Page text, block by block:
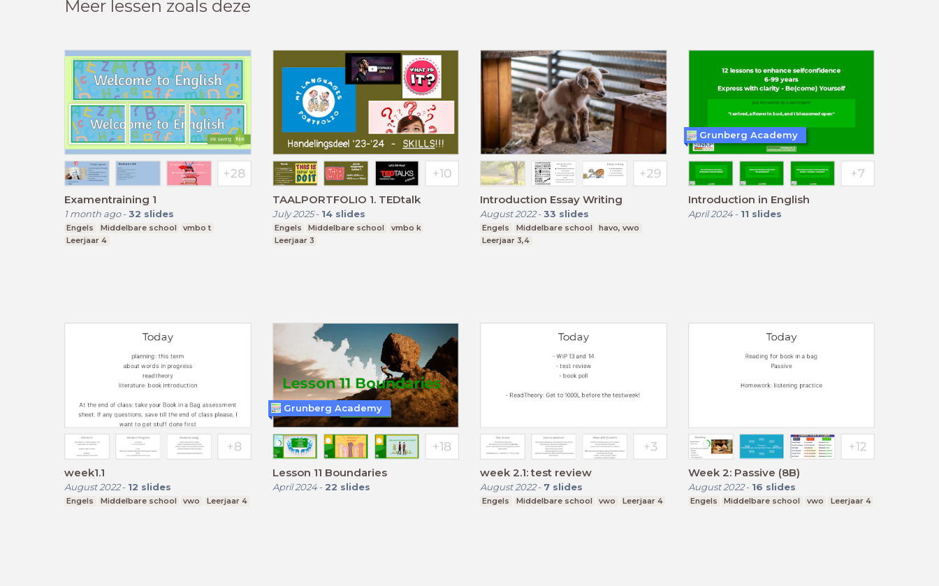
Meer lessen zoals deze
Examentraining 1
1 month ago- 32 slides
Engels Middelbare school
vmbo t
Leerjaar 4
TAALPORTFOLIO 1. TEDtalk
July 2025- 14 slides
Engels Middelbare school
vmbo k
Leerjaar 3
Introduction Essay Writing
August 2022- 33 slides
Engels Middelbare school
havo, vwo
Leerjaar 3,4
Introduction in English
April 2024- 11 slides
Grunberg Academy
week1.1
August 2022- 12 slides
Engels Middelbare school vwo Leerjaar 4
Lesson 11 Boundaries
April 2024- 22 slides
Grunberg Academy
week 2.1: test review
August 2022- 7 slides
Engels Middelbare school vwo Leerjaar 4
Week 2: Passive (8B)
August 2022- 16 slides
Engels Middelbare school vwo Leerjaar 4